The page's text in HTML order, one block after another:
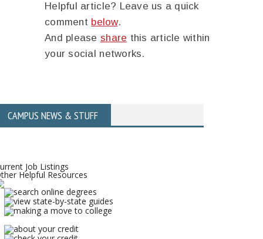
Helpful article? Leave us a quick
comment below.
And please share this article within
your social networks.